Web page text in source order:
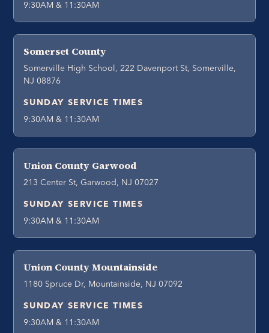
9:30AM & 11:30AM
Somerset County
Somerville High School, 222 Davenport St, Somerville,
NJ 08876
SUNDAY SERVICE TIMES
9:30AM & 11:30AM
Union County Garwood
213 Center St, Garwood, NJ 07027
SUNDAY SERVICE TIMES
9:30AM & 11:30AM
Union County Mountainside
1180 Spruce Dr, Mountainside, NJ 07092
SUNDAY SERVICE TIMES
9:30AM & 11:30AM